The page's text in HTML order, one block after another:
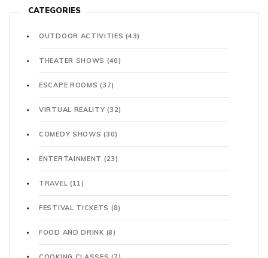
CATEGORIES
OUTDOOR ACTIVITIES(43)
THEATER SHOWS (40)
ESCAPE ROOMS(37)
VIRTUAL REALITY(32)
COMEDY SHOWS(30)
ENTERTAINMENT (23)
TRAVEL (11)
FESTIVAL TICKETS (8)
FOOD AND DRINK (8)